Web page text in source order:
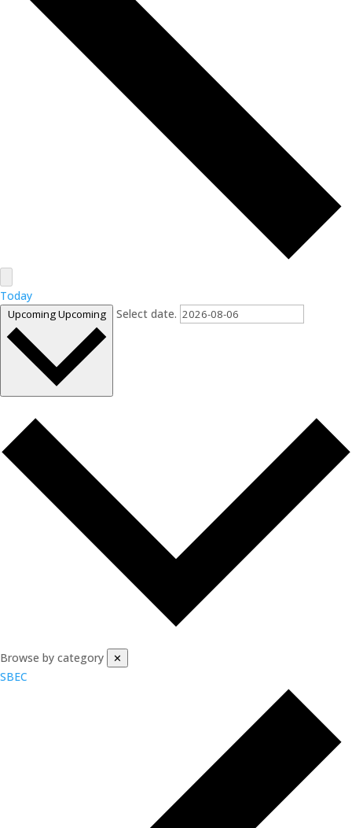
Today
UpcomingUpcoming Select date.
Browse by category ✕
SBEC